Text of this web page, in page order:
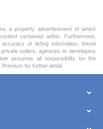
a property advertisement of which
contained within. Furthermore,
of listing information, linked
sellers, agencies or developers
assumes all responsibility for the
for further detail.